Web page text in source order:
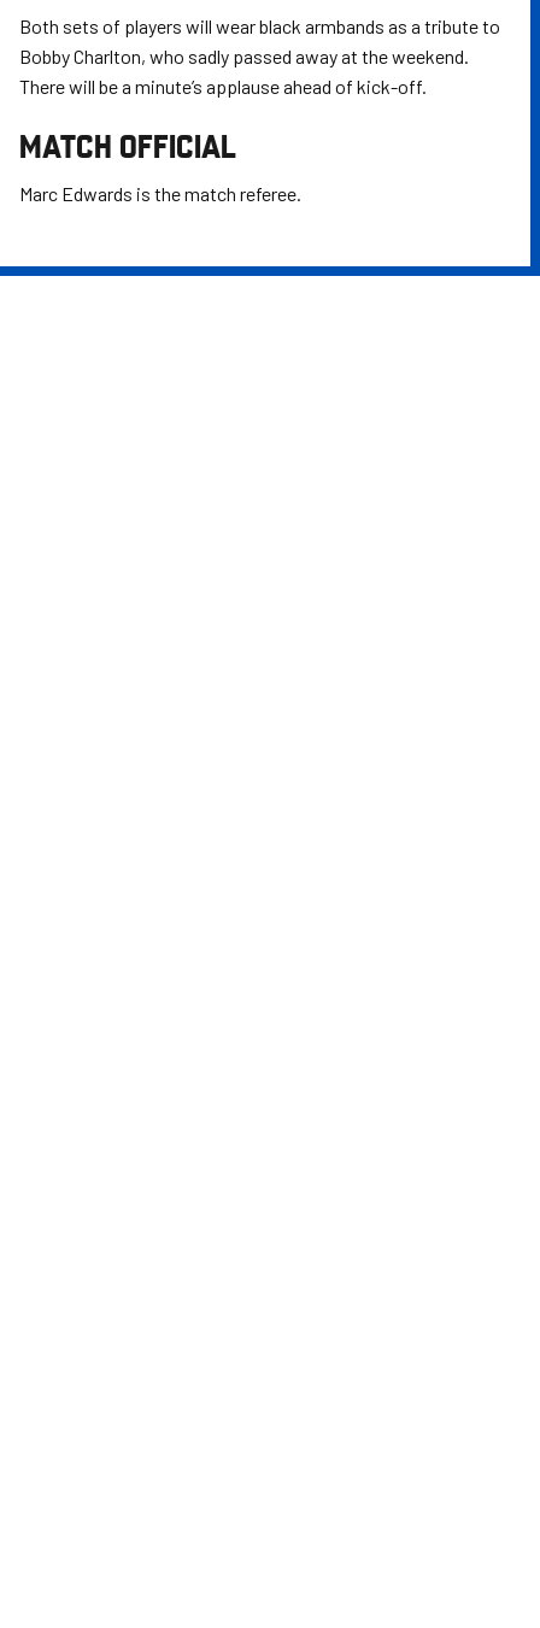
Both sets of players will wear black armbands as a tribute to
Bobby Charlton, who sadly passed away at the weekend.
There will be a minute’s applause ahead of kick-off.
MATCH OFFICIAL
Marc Edwards is the match referee.